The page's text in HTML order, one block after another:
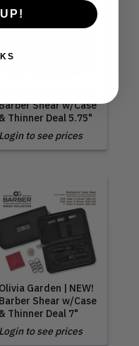
Shear w/Case
& Thinner Deal 5.75"
Login to see prices
Olivia Garden | NEW!
Barber Shear w/Case
& Thinner Deal 7"
Login to see prices